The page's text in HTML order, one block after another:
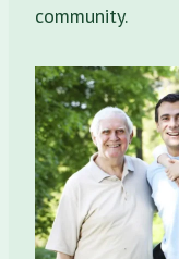
community.